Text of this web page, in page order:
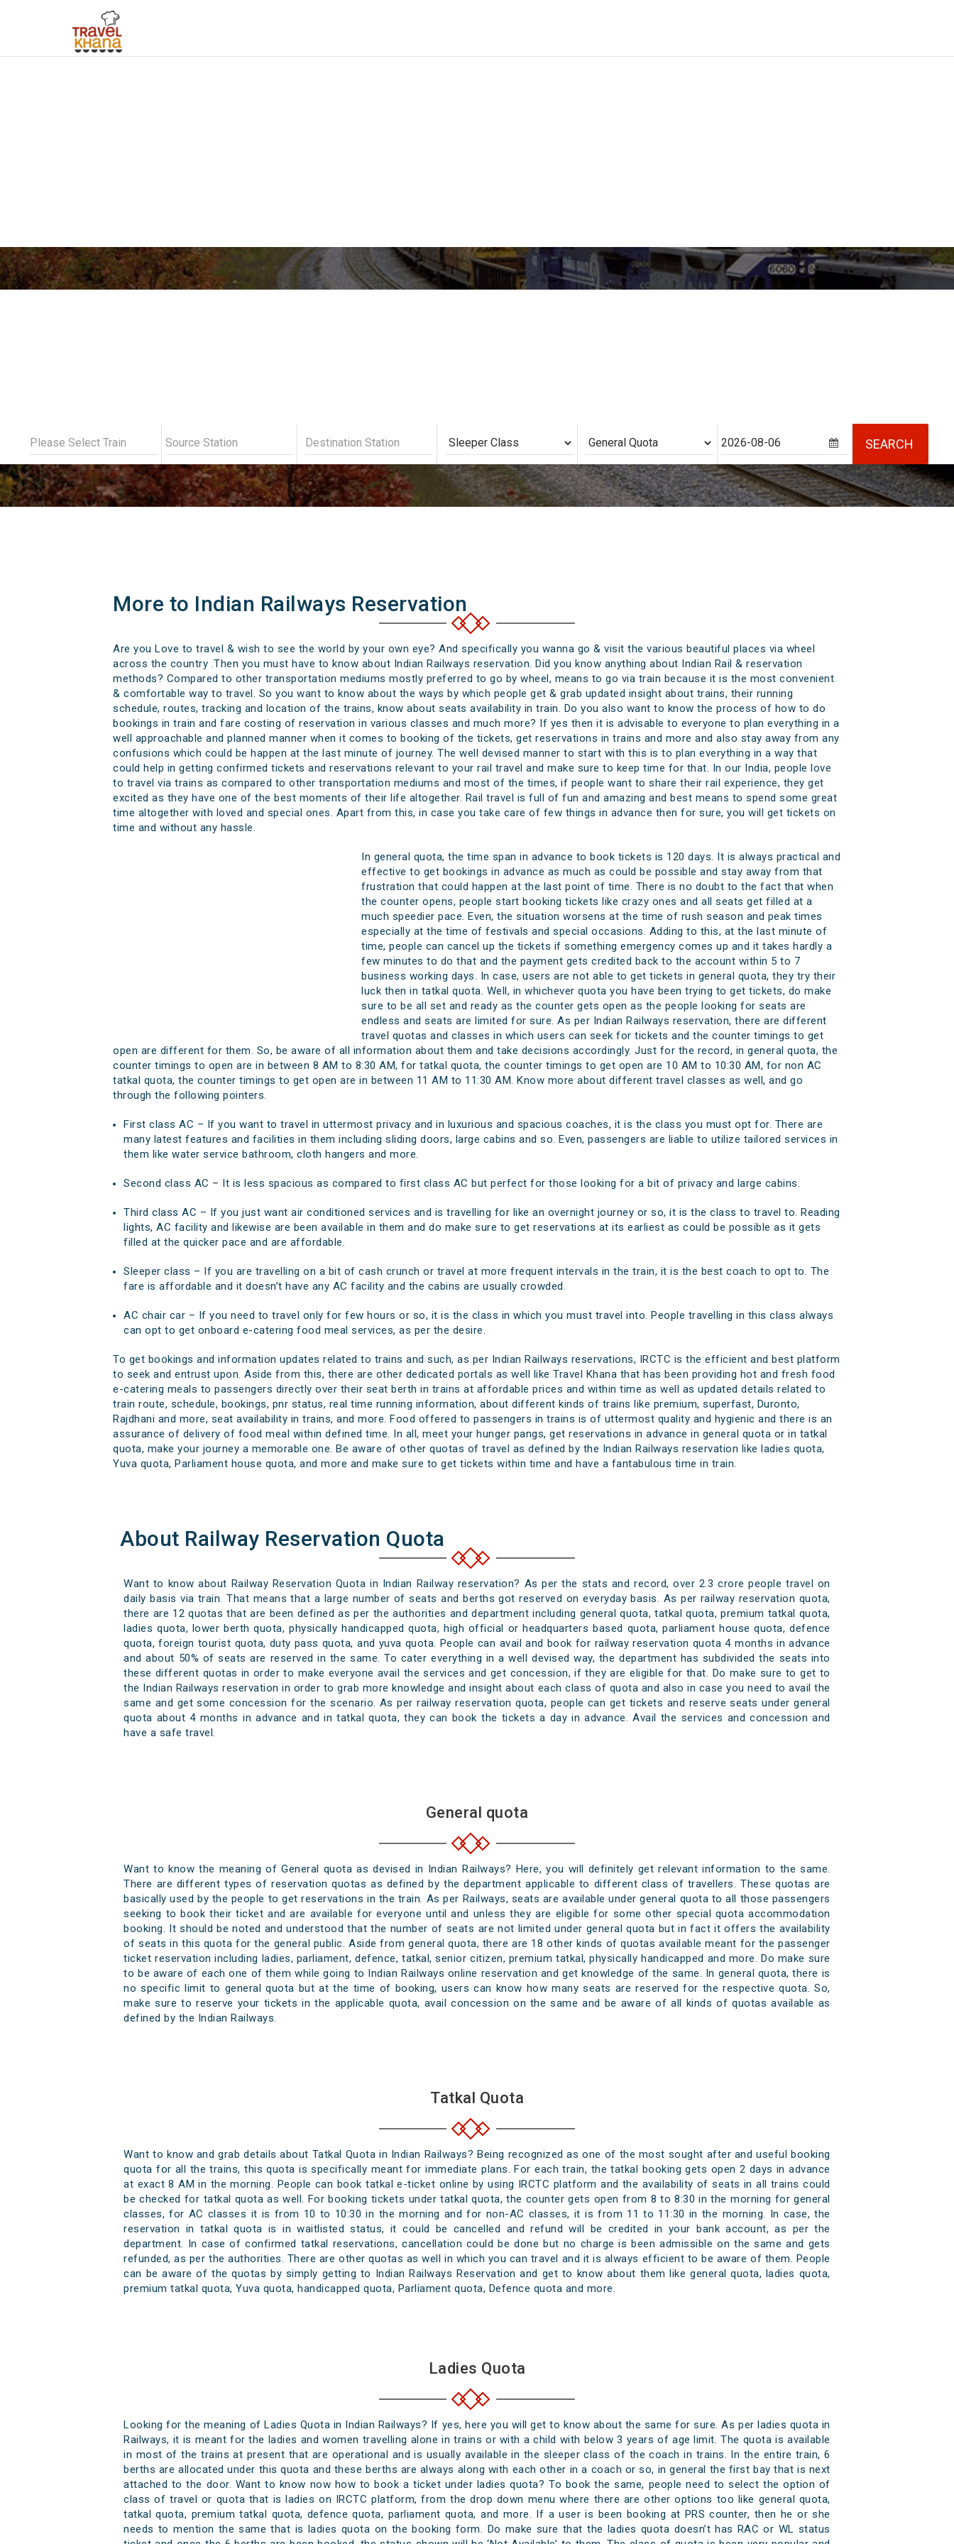
SEARCH
More to Indian Railways Reservation
Are you Love to travel & wish to see the world by your own eye? And specifically you wanna go & visit the various beautiful places via wheel
across the country .Then you must have to know about Indian Railways reservation. Did you know anything about Indian Rail & reservation
methods? Compared to other transportation mediums mostly preferred to go by wheel, means to go via train because it is the most convenient
& comfortable way to travel. So you want to know about the ways by which people get & grab updated insight about trains, their running
schedule, routes, tracking and location of the trains, know about seats availability in train. Do you also want to know the process of how to do
bookings in train and fare costing of reservation in various classes and much more? If yes then it is advisable to everyone to plan everything in a
well approachable and planned manner when it comes to booking of the tickets, get reservations in trains and more and also stay away from any
confusions which could be happen at the last minute of journey. The well devised manner to start with this is to plan everything in a way that
could help in getting confirmed tickets and reservations relevant to your rail travel and make sure to keep time for that. In our India, people love
to travel via trains as compared to other transportation mediums and most of the times, if people want to share their rail experience, they get
excited as they have one of the best moments of their life altogether. Rail travel is full of fun and amazing and best means to spend some great
time altogether with loved and special ones. Apart from this, in case you take care of few things in advance then for sure, you will get tickets on
time and without any hassle.
In general quota, the time span in advance to book tickets is 120 days. It is always practical and
effective to get bookings in advance as much as could be possible and stay away from that
frustration that could happen at the last point of time. There is no doubt to the fact that when
the counter opens, people start booking tickets like crazy ones and all seats get filled at a
much speedier pace. Even, the situation worsens at the time of rush season and peak times
especially at the time of festivals and special occasions. Adding to this, at the last minute of
time, people can cancel up the tickets if something emergency comes up and it takes hardly a
few minutes to do that and the payment gets credited back to the account within 5 to 7
business working days. In case, users are not able to get tickets in general quota, they try their
luck then in tatkal quota. Well, in whichever quota you have been trying to get tickets, do make
sure to be all set and ready as the counter gets open as the people looking for seats are
endless and seats are limited for sure. As per Indian Railways reservation, there are different
travel quotas and classes in which users can seek for tickets and the counter timings to get
open are different for them. So, be aware of all information about them and take decisions accordingly. Just for the record, in general quota, the
counter timings to open are in between 8 AM to 8:30 AM, for tatkal quota, the counter timings to get open are 10 AM to 10:30 AM, for non AC
tatkal quota, the counter timings to get open are in between 11 AM to 11:30 AM. Know more about different travel classes as well, and go
through the following pointers.
First class AC – If you want to travel in uttermost privacy and in luxurious and spacious coaches, it is the class you must opt for. There are
many latest features and facilities in them including sliding doors, large cabins and so. Even, passengers are liable to utilize tailored services in
them like water service bathroom, cloth hangers and more.
Second class AC – It is less spacious as compared to first class AC but perfect for those looking for a bit of privacy and large cabins.
Third class AC – If you just want air conditioned services and is travelling for like an overnight journey or so, it is the class to travel to. Reading
lights, AC facility and likewise are been available in them and do make sure to get reservations at its earliest as could be possible as it gets
filled at the quicker pace and are affordable.
Sleeper class – If you are travelling on a bit of cash crunch or travel at more frequent intervals in the train, it is the best coach to opt to. The
fare is affordable and it doesn’t have any AC facility and the cabins are usually crowded.
AC chair car – If you need to travel only for few hours or so, it is the class in which you must travel into. People travelling in this class always
can opt to get onboard e-catering food meal services, as per the desire.
To get bookings and information updates related to trains and such, as per Indian Railways reservations, IRCTC is the efficient and best platform
to seek and entrust upon. Aside from this, there are other dedicated portals as well like Travel Khana that has been providing hot and fresh food
e-catering meals to passengers directly over their seat berth in trains at affordable prices and within time as well as updated details related to
train route, schedule, bookings, pnr status, real time running information, about different kinds of trains like premium, superfast, Duronto,
Rajdhani and more, seat availability in trains, and more. Food offered to passengers in trains is of uttermost quality and hygienic and there is an
assurance of delivery of food meal within defined time. In all, meet your hunger pangs, get reservations in advance in general quota or in tatkal
quota, make your journey a memorable one. Be aware of other quotas of travel as defined by the Indian Railways reservation like ladies quota,
Yuva quota, Parliament house quota, and more and make sure to get tickets within time and have a fantabulous time in train.
About Railway Reservation Quota
Want to know about Railway Reservation Quota in Indian Railway reservation? As per the stats and record, over 2.3 crore people travel on
daily basis via train. That means that a large number of seats and berths got reserved on everyday basis. As per railway reservation quota,
there are 12 quotas that are been defined as per the authorities and department including general quota, tatkal quota, premium tatkal quota,
ladies quota, lower berth quota, physically handicapped quota, high official or headquarters based quota, parliament house quota, defence
quota, foreign tourist quota, duty pass quota, and yuva quota. People can avail and book for railway reservation quota 4 months in advance
and about 50% of seats are reserved in the same. To cater everything in a well devised way, the department has subdivided the seats into
these different quotas in order to make everyone avail the services and get concession, if they are eligible for that. Do make sure to get to
the Indian Railways reservation in order to grab more knowledge and insight about each class of quota and also in case you need to avail the
same and get some concession for the scenario. As per railway reservation quota, people can get tickets and reserve seats under general
quota about 4 months in advance and in tatkal quota, they can book the tickets a day in advance. Avail the services and concession and
have a safe travel.
General quota
Want to know the meaning of General quota as devised in Indian Railways? Here, you will definitely get relevant information to the same.
There are different types of reservation quotas as defined by the department applicable to different class of travellers. These quotas are
basically used by the people to get reservations in the train. As per Railways, seats are available under general quota to all those passengers
seeking to book their ticket and are available for everyone until and unless they are eligible for some other special quota accommodation
booking. It should be noted and understood that the number of seats are not limited under general quota but in fact it offers the availability
of seats in this quota for the general public. Aside from general quota, there are 18 other kinds of quotas available meant for the passenger
ticket reservation including ladies, parliament, defence, tatkal, senior citizen, premium tatkal, physically handicapped and more. Do make sure
to be aware of each one of them while going to Indian Railways online reservation and get knowledge of the same. In general quota, there is
no specific limit to general quota but at the time of booking, users can know how many seats are reserved for the respective quota. So,
make sure to reserve your tickets in the applicable quota, avail concession on the same and be aware of all kinds of quotas available as
defined by the Indian Railways.
Tatkal Quota
Want to know and grab details about Tatkal Quota in Indian Railways? Being recognized as one of the most sought after and useful booking
quota for all the trains, this quota is specifically meant for immediate plans. For each train, the tatkal booking gets open 2 days in advance
at exact 8 AM in the morning. People can book tatkal e-ticket online by using IRCTC platform and the availability of seats in all trains could
be checked for tatkal quota as well. For booking tickets under tatkal quota, the counter gets open from 8 to 8:30 in the morning for general
classes, for AC classes it is from 10 to 10:30 in the morning and for non-AC classes, it is from 11 to 11:30 in the morning. In case, the
reservation in tatkal quota is in waitlisted status, it could be cancelled and refund will be credited in your bank account, as per the
department. In case of confirmed tatkal reservations, cancellation could be done but no charge is been admissible on the same and gets
refunded, as per the authorities. There are other quotas as well in which you can travel and it is always efficient to be aware of them. People
can be aware of the quotas by simply getting to Indian Railways Reservation and get to know about them like general quota, ladies quota,
premium tatkal quota, Yuva quota, handicapped quota, Parliament quota, Defence quota and more.
Ladies Quota
Looking for the meaning of Ladies Quota in Indian Railways? If yes, here you will get to know about the same for sure. As per ladies quota in
Railways, it is meant for the ladies and women travelling alone in trains or with a child with below 3 years of age limit. The quota is available
in most of the trains at present that are operational and is usually available in the sleeper class of the coach in trains. In the entire train, 6
berths are allocated under this quota and these berths are always along with each other in a coach or so, in general the first bay that is next
attached to the door. Want to know now how to book a ticket under ladies quota? To book the same, people need to select the option of
class of travel or quota that is ladies on IRCTC platform, from the drop down menu where there are other options too like general quota,
tatkal quota, premium tatkal quota, defence quota, parliament quota, and more. If a user is been booking at PRS counter, then he or she
needs to mention the same that is ladies quota on the booking form. Do make sure that the ladies quota doesn’t has RAC or WL status